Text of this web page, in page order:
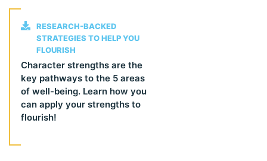
RESEARCH-BACKED
STRATEGIES TO HELP YOU
FLOURISH
Character strengths are the
key pathways to the 5 areas
of well-being. Learn how you
can apply your strengths to
flourish!